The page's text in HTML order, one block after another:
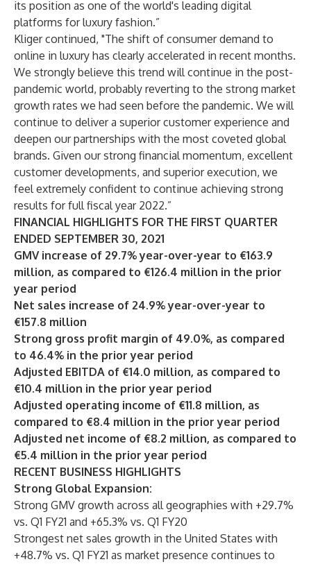
its position as one of the world's leading digital
platforms for luxury fashion.”
Kliger continued, "The shift of consumer demand to
online in luxury has clearly accelerated in recent months.
We strongly believe this trend will continue in the post-
pandemic world, probably reverting to the strong market
growth rates we had seen before the pandemic. We will
continue to deliver a superior customer experience and
deepen our partnerships with the most coveted global
brands. Given our strong financial momentum, excellent
customer developments, and superior execution, we
feel extremely confident to continue achieving strong
results for full fiscal year 2022.”
FINANCIAL HIGHLIGHTS FOR THE FIRST QUARTER
ENDED SEPTEMBER 30, 2021
GMV increase of 29.7% year-over-year to €163.9
million, as compared to €126.4 million in the prior
year period
Net sales increase of 24.9% year-over-year to
€157.8 million
Strong gross profit margin of 49.0%, as compared
to 46.4% in the prior year period
Adjusted EBITDA of €14.0 million, as compared to
€10.4 million in the prior year period
Adjusted operating income of €11.8 million, as
compared to €8.4 million in the prior year period
Adjusted net income of €8.2 million, as compared to
€5.4 million in the prior year period
RECENT BUSINESS HIGHLIGHTS
Strong Global Expansion:
Strong GMV growth across all geographies with +29.7%
vs. Q1 FY21 and +65.3% vs. Q1 FY20
Strongest net sales growth in the United States with
+48.7% vs. Q1 FY21 as market presence continues to